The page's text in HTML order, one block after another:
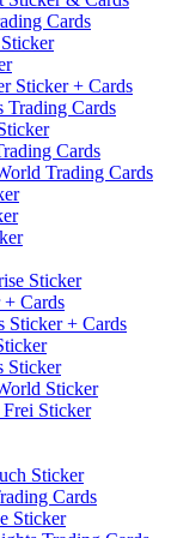
Cards
Sticker + Cards
Trading Cards
Cards
Trading Cards
Sticker
Cards
Sticker + Cards
Sticker
Sticker
Sticker
Sticker
Cards
Sticker